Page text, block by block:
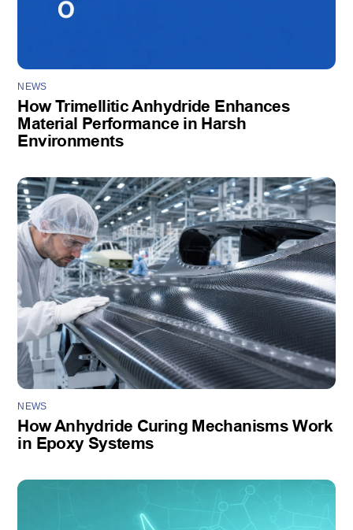
NEWS
How Trimellitic Anhydride Enhances
Material Performance in Harsh
Environments
NEWS
How Anhydride Curing Mechanisms Work
in Epoxy Systems